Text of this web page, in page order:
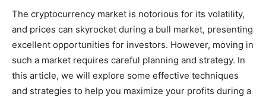
The cryptocurrency market is notorious for its volatility,
and prices can skyrocket during a bull market, presenting
excellent opportunities for investors. However, moving in
such a market requires careful planning and strategy. In
this article, we will explore some effective techniques
and strategies to help you maximize your profits during a